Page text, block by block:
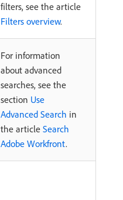
filters, see the article
Filters overview.
For information
about advanced
searches, see the
section Use
Advanced Search in
the article Search
Adobe Workfront.